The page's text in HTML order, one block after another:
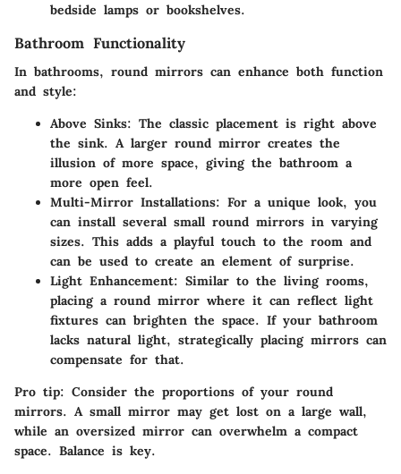
bedside lamps or bookshelves.
Bathroom Functionality
In bathrooms, round mirrors can enhance both function
and style:
Above Sinks: The classic placement is right above
the sink. A larger round mirror creates the
illusion of more space, giving the bathroom a
more open feel.
Multi-Mirror Installations: For a unique look, you
can install several small round mirrors in varying
sizes. This adds a playful touch to the room and
can be used to create an element of surprise.
Light Enhancement: Similar to the living rooms,
placing a round mirror where it can reflect light
fixtures can brighten the space. If your bathroom
lacks natural light, strategically placing mirrors can
compensate for that.
Pro tip: Consider the proportions of your round
mirrors. A small mirror may get lost on a large wall,
while an oversized mirror can overwhelm a compact
space. Balance is key.